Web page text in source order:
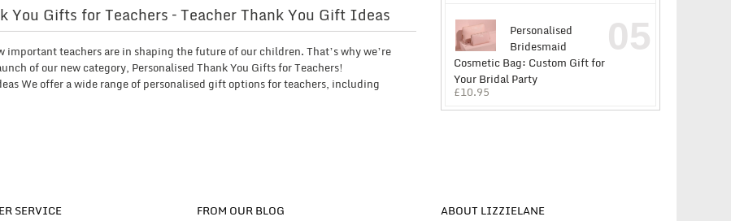
You Gifts for Teachers – Teacher Thank You Gift Ideas
important teachers are in shaping the future of our children. That’s why we’re
of our new category, Personalised Thank You Gifts for Teachers!
We offer a wide range of personalised gift options for teachers, including
Personalised
Bridesmaid
Cosmetic Bag: Custom Gift for
Your Bridal Party
£10.95
05
SERVICE FROM OUR BLOG ABOUT LIZZIELANE